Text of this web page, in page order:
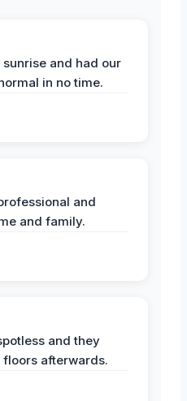
and had our
in no time.
and
and family.
and they
afterwards.